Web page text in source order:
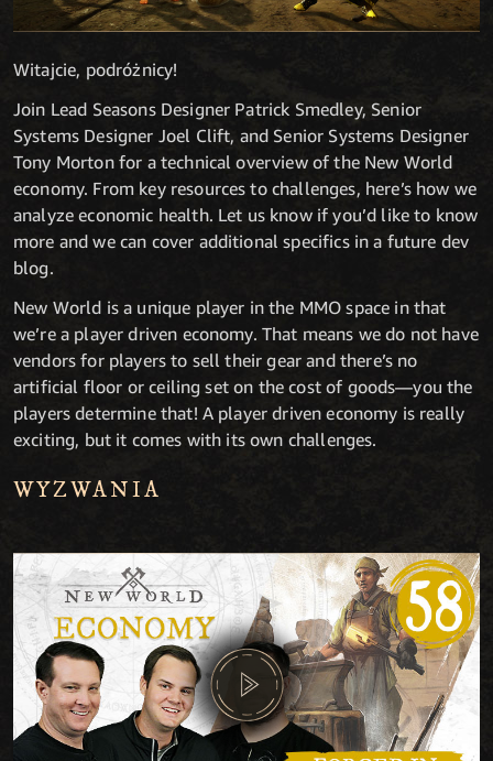
Witajcie, podróżnicy!
Join Lead Seasons Designer Patrick Smedley, Senior
Systems Designer Joel Clift, and Senior Systems Designer
Tony Morton for a technical overview of the New World
economy. From key resources to challenges, here’s how we
analyze economic health. Let us know if you’d like to know
more and we can cover additional specifics in a future dev
blog.
New World is a unique player in the MMO space in that
we’re a player driven economy. That means we do not have
vendors for players to sell their gear and there’s no
artificial floor or ceiling set on the cost of goods—you the
players determine that! A player driven economy is really
exciting, but it comes with its own challenges.
WYZWANIA